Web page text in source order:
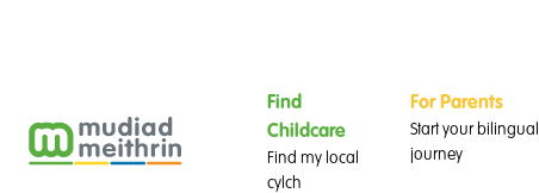
Find
Childcare
Find my local
cylch
For Parents
Start your bilingual
journey